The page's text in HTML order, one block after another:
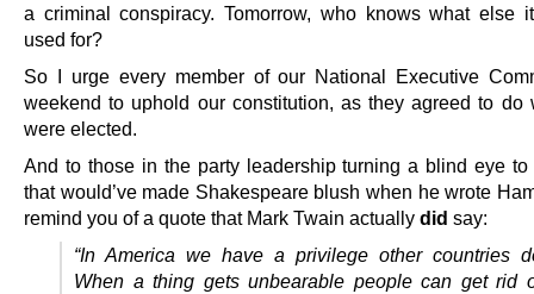
a criminal conspiracy. Tomorrow, who knows what else
used for?
So I urge every member of our National Executive
weekend to uphold our constitution, as they agreed to do
were elected.
And to those in the party leadership turning a blind eye to
that would’ve made Shakespeare blush when he wrote
remind you of a quote that Mark Twain actually did say:
“In America we have a privilege other countries
When a thing gets unbearable people can get rid